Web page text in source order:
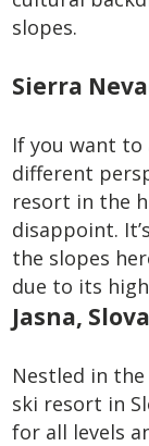
slopes.
Sierra
If you want
different
resort in the
disappoint.
the slopes
due to its
Jasna,
Nestled in
ski resort in
for all levels